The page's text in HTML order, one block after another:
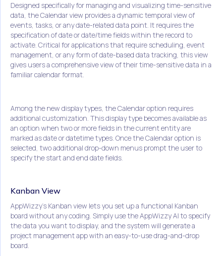
Designed specifically for managing and visualizing time-sensitive
data, the Calendar view provides a dynamic temporal view of
events, tasks, or any date-related data point. It requires the
specification of date or date/time fields within the record to
activate. Critical for applications that require scheduling, event
management, or any form of date-based data tracking, this view
gives users a comprehensive view of their time-sensitive data in a
familiar calendar format.
Among the new display types, the Calendar option requires
additional customization. This display type becomes available as
an option when two or more fields in the current entity are
marked as date or datetime types. Once the Calendar option is
selected, two additional drop-down menus prompt the user to
specify the start and end date fields.
Kanban View
AppWizzy's Kanban view lets you set up a functional Kanban
board without any coding. Simply use the AppWizzy AI to specify
the data you want to display, and the system will generate a
project management app with an easy-to-use drag-and-drop
board.